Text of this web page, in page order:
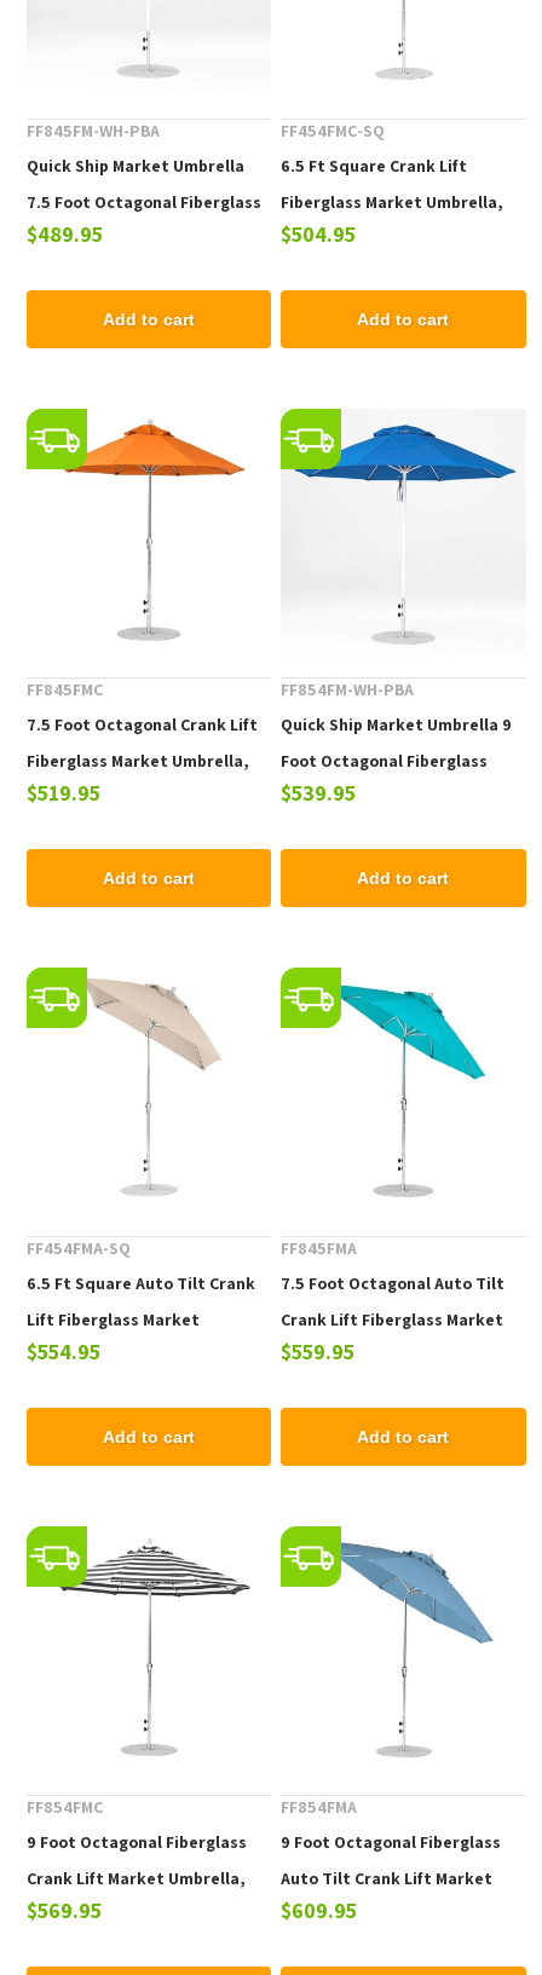
FF845FM-WH-PBA
Quick Ship Market Umbrella
7.5 Foot Octagonal Fiberglass
Market Umbrella with Pacific
$489.95
Add to cart
FF454FMC-SQ
6.5 Ft Square Crank Lift
Fiberglass Market Umbrella,
Marine Grade Fabric, 18 lbs.
$504.95
Add to cart
FF845FMC
7.5 Foot Octagonal Crank Lift
Fiberglass Market Umbrella,
Marine Grade Fabric, 19 lbs.
$519.95
Add to cart
FF854FM-WH-PBA
Quick Ship Market Umbrella 9
Foot Octagonal Fiberglass
Market Umbrella with Pacific
$539.95
Add to cart
FF454FMA-SQ
6.5 Ft Square Auto Tilt Crank
Lift Fiberglass Market
Umbrella, Marine Grade Fabric,
$554.95
Add to cart
FF845FMA
7.5 Foot Octagonal Auto Tilt
Crank Lift Fiberglass Market
Umbrella, Marine Grade Fabric,
$559.95
Add to cart
FF854FMC
9 Foot Octagonal Fiberglass
Crank Lift Market Umbrella,
Marine Grade Fabric, 22 lbs.
$569.95
FF854FMA
9 Foot Octagonal Fiberglass
Auto Tilt Crank Lift Market
Umbrella, Marine Grade Fabric,
$609.95